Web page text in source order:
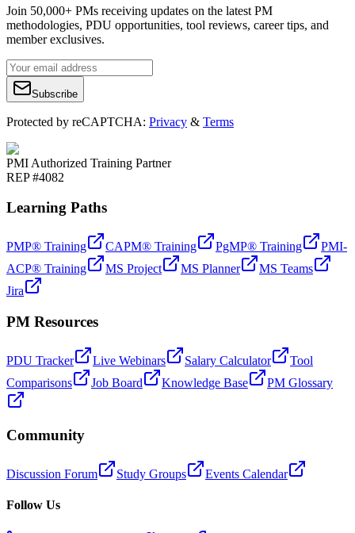
Join 50,000+ PMs receiving updates on the latest PM
methodologies, PDU opportunities, tool reviews, career tips, and
member exclusives.
Subscribe
Protected by reCAPTCHA: Privacy & Terms
PMI Authorized Training Partner
REP #4082
Learning Paths
PMP® Training CAPM® Training PgMP® Training
PMI-
ACP® Training
MS Project MS Planner
MS Teams
Jira
PM Resources
PDU Tracker Live Webinars Salary Calculator
Tool
Comparisons
Job Board Knowledge Base PM Glossary
Community
Discussion Forum Study Groups Events Calendar
Follow Us